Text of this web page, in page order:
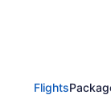
Flights